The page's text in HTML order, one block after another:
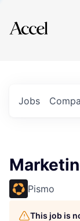
Explore
Jobs
Pismo
This job is